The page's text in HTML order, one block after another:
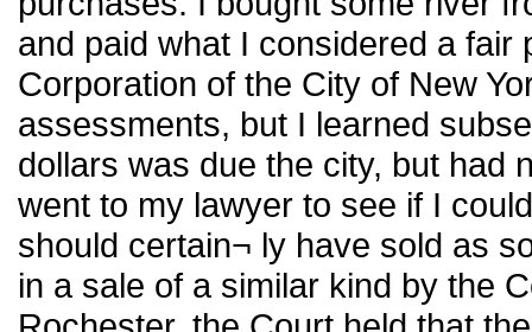
and paid what I considered a
Corporation of the City of New
assessments, but I learned
dollars was due the city, but had
went to my lawyer to see if I
should certain¬ ly have sold as
in a sale of a similar kind by the